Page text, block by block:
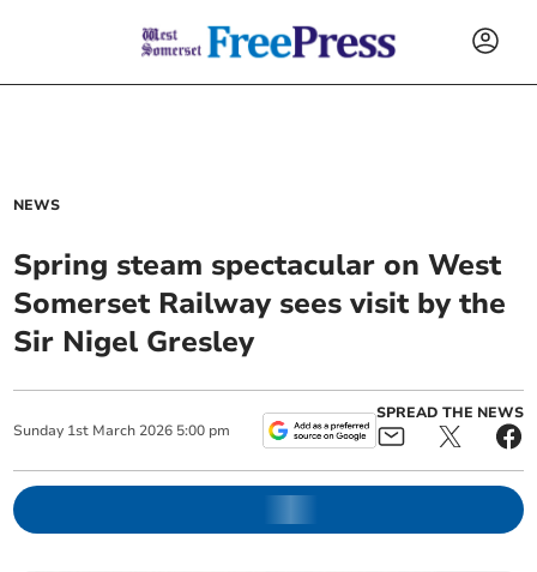
NEWS
Spring steam spectacular on West
Somerset Railway sees visit by the
Sir Nigel Gresley
Sunday 1st March 2026 5:00 pm
SPREAD THE NEWS